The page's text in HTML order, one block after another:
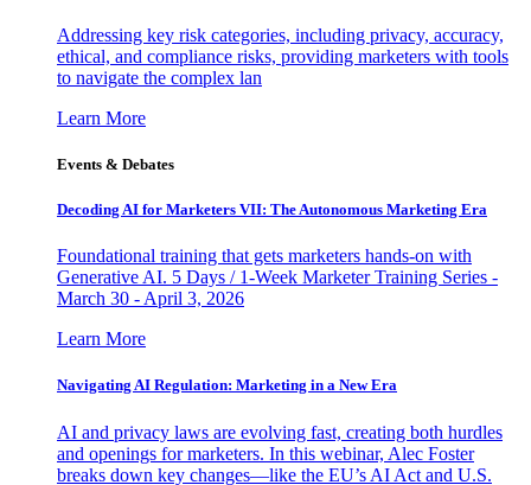
Addressing key risk categories, including privacy, accuracy,
ethical, and compliance risks, providing marketers with tools
to navigate the complex lan
Learn More
Events & Debates
Decoding AI for Marketers VII: The Autonomous Marketing Era
Foundational training that gets marketers hands-on with
Generative AI. 5 Days / 1-Week Marketer Training Series -
March 30 - April 3, 2026
Learn More
Navigating AI Regulation: Marketing in a New Era
AI and privacy laws are evolving fast, creating both hurdles
and openings for marketers. In this webinar, Alec Foster
breaks down key changes—like the EU’s AI Act and U.S.